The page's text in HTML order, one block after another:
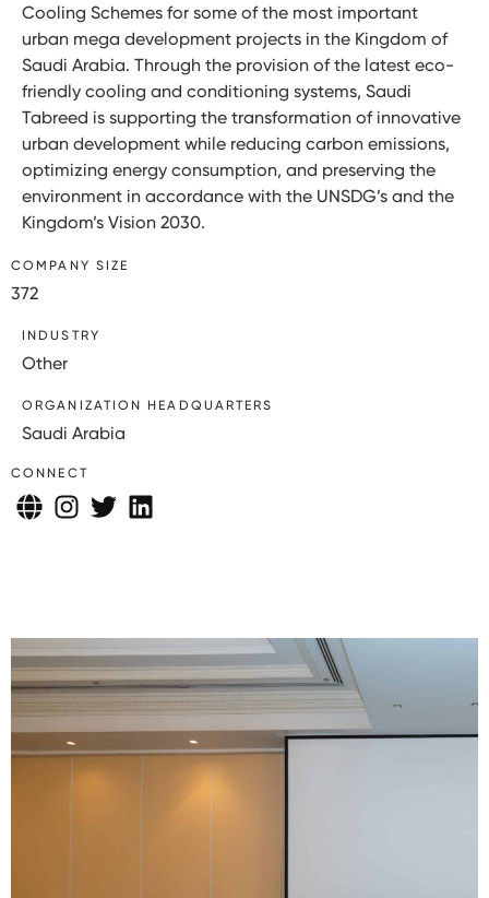
Cooling Schemes for some of the most important
urban mega development projects in the Kingdom of
Saudi Arabia. Through the provision of the latest eco-
friendly cooling and conditioning systems, Saudi
Tabreed is supporting the transformation of innovative
urban development while reducing carbon emissions,
optimizing energy consumption, and preserving the
environment in accordance with the UNSDG’s and the
Kingdom’s Vision 2030.
COMPANY SIZE
372
INDUSTRY
Other
ORGANIZATION HEADQUARTERS
Saudi Arabia
CONNECT